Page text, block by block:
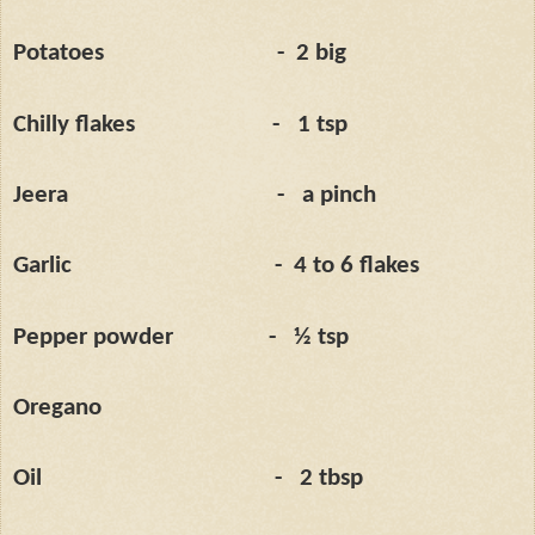
Potatoes - 2 big
Chilly flakes - 1 tsp
Jeera - a pinch
Garlic - 4 to 6 flakes
Pepper powder - ½ tsp
Oregano
Oil - 2 tbsp